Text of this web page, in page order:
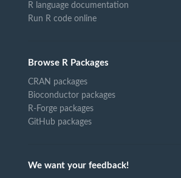
R language documentation
Run R code online
Browse R Packages
CRAN packages
Bioconductor packages
R-Forge packages
GitHub packages
We want your feedback!